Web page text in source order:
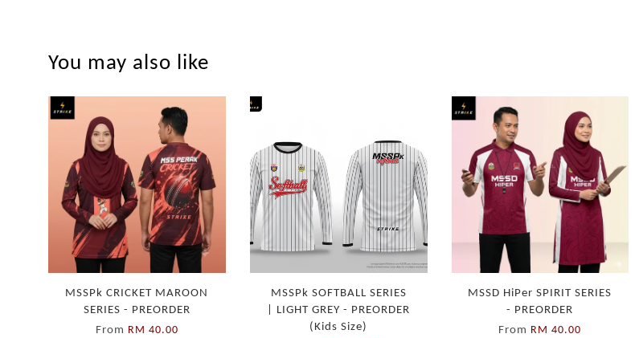
You may also like
MSSPk CRICKET MAROON
SERIES - PREORDER
From
RM 40.00
MSSPk SOFTBALL SERIES
| LIGHT GREY - PREORDER
(Kids Size)
MSSD HiPer SPIRIT SERIES
- PREORDER
From
RM 40.00